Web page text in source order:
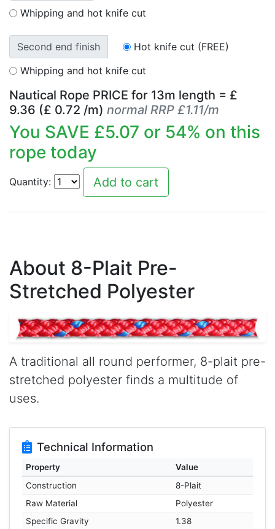
Whipping and hot knife cut
Second end finish
Hot knife cut (FREE)
Whipping and hot knife cut
Nautical Rope PRICE for 13m length = £
9.36 (£ 0.72 /m) normal RRP £1.11/m
You SAVE £5.07 or 54% on this
rope today
Quantity:
About 8-Plait Pre-
Stretched Polyester
A traditional all round performer, 8-plait pre-
stretched polyester finds a multitude of
uses.
Technical Information
Property
Value
Construction
8-Plait
Raw Material
Polyester
Specific Gravity
1.38